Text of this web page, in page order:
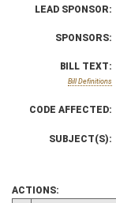
LEAD SPONSOR:
SPONSORS:
BILL TEXT:
Bill Definitions
CODE AFFECTED:
SUBJECT(S):
ACTIONS: